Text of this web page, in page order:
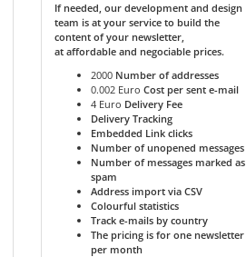
If needed, our development and design
team is at your service to build the
content of your newsletter,
at affordable and negociable prices.
2000 Number of addresses
0.002 EuroCost per sent e-mail
4 Euro Delivery Fee
Delivery Tracking
Embedded Link clicks
Number of unopened messages
Number of messages marked as
spam
Address import via CSV
Colourful statistics
Track e-mails by country
The pricing is for one newsletter
per month